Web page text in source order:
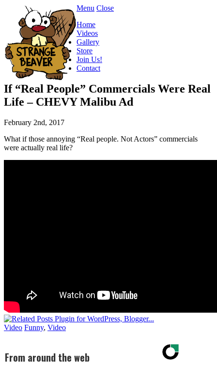
Menu Close
Home
Videos
Gallery
Store
Join Us!
Contact
If “Real People” Commercials Were Real
Life – CHEVY Malibu Ad
February 2nd, 2017
What if those annoying “Real people. Not Actors” commercials
were actually real life?
Video Funny, Video
From around the web